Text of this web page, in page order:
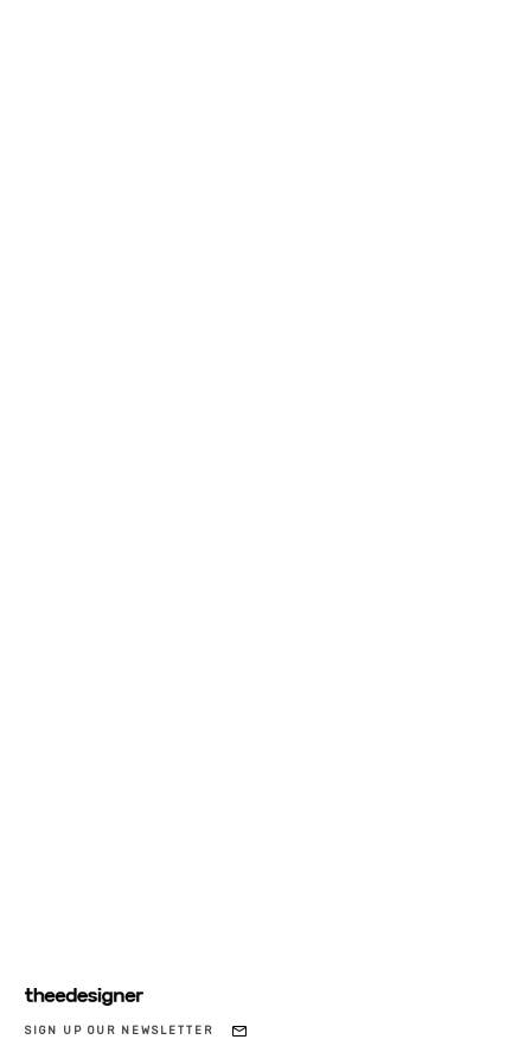
SIGN UP OUR NEWSLETTER